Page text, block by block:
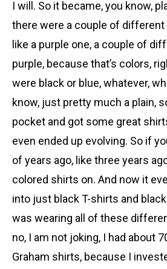
I will. So it became, you know,
there were a couple of
like a purple one, a couple of
purple, because that’s colors,
were black or blue, whatever,
know, just pretty much a plain,
pocket and got some great
even ended up evolving. So if
of years ago, like three years
colored shirts on. And now it
into just black T-shirts and
was wearing all of these
no, I am not joking, I had about
Graham shirts, because I